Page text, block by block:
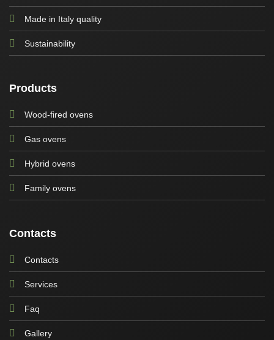
Made in Italy quality
Sustainability
Products
Wood-fired ovens
Gas ovens
Hybrid ovens
Family ovens
Contacts
Contacts
Services
Faq
Gallery